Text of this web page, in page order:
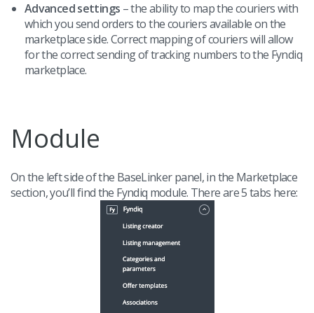
Advanced settings – the ability to map the couriers with
which you send orders to the couriers available on the
marketplace side. Correct mapping of couriers will allow
for the correct sending of tracking numbers to the Fyndiq
marketplace.
Module
On the left side of the BaseLinker panel, in the Marketplace
section, you’ll find the Fyndiq module. There are 5 tabs here: